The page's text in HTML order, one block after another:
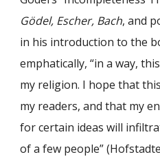
Gödel, Escher, Bach, and
in his introduction to the
emphatically, “in a way,
my religion. I hope that
my readers, and that my
for certain ideas will
of a few people”